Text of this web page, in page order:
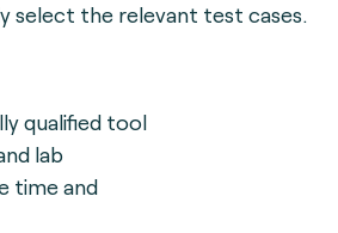
select the relevant test cases.
qualified tool
lab
time and